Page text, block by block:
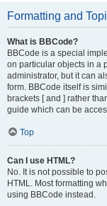
Formatting and
What is BBCode?
BBCode is a special
on particular objects in a
administrator, but it can
form. BBCode itself is
brackets [ and ] rather
guide which can be
Top
Can I use HTML?
No. It is not possible to
HTML. Most formatting
using BBCode instead.